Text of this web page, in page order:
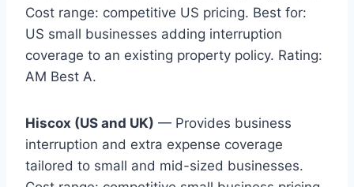
Cost range: competitive US pricing. Best for:
US small businesses adding interruption
coverage to an existing property policy. Rating:
AM Best A.
Hiscox (US and UK) — Provides business
interruption and extra expense coverage
tailored to small and mid-sized businesses.